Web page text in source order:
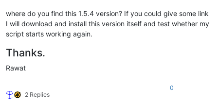
where do you find this 1.5.4 version? If you could give some link
I will download and install this version itself and test whether my
script starts working again.
Thanks.
Rawat
2 Replies
0